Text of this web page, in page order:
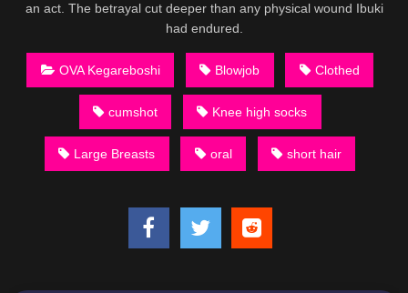
an act. The betrayal cut deeper than any physical wound Ibuki
had endured.
OVA Kegareboshi Blowjob Clothed
cumshot Knee high socks
Large Breasts oral short hair